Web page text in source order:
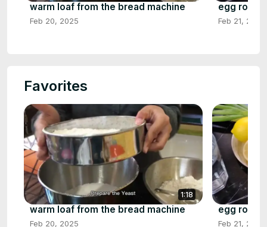
warm loaf from the bread machine
Feb 20, 2025
egg rolls
Feb 21, 2025
Favorites
1:18
warm loaf from the bread machine
Feb 20, 2025
egg rolls
Feb 21, 2025